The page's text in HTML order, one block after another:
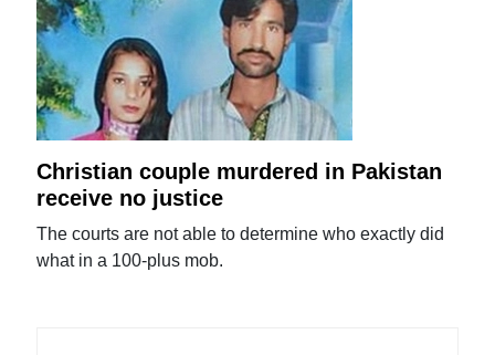
Christian couple murdered in Pakistan
receive no justice
The courts are not able to determine who exactly did
what in a 100-plus mob.